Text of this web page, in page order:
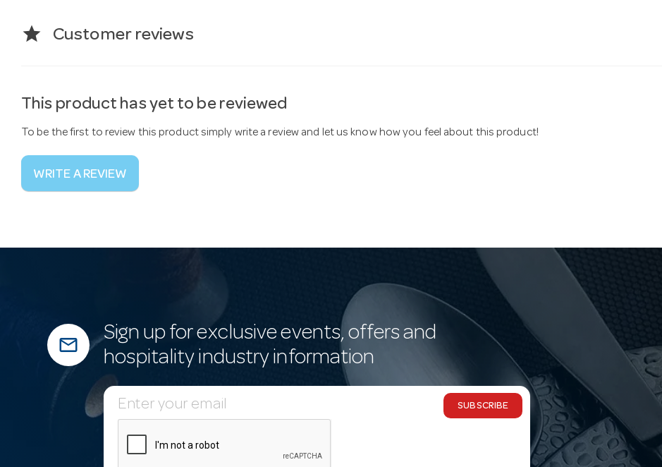
star Customer reviews
This product has yet to be reviewed
To be the first to review this product simply write a review and let us know how you feel about this product!
WRITE A REVIEW
mail_outline
Sign up for exclusive events, offers and
hospitality industry information
E
m
SUBSCRIBE